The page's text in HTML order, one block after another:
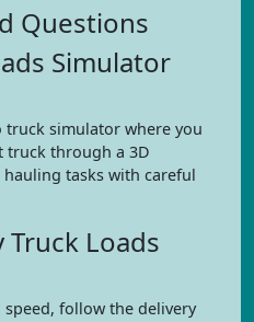
Questions
Simulator
truck simulator where you
truck through a 3D
tasks with careful
Loads
follow the delivery